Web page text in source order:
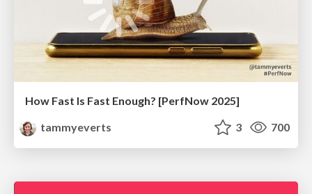
How Fast Is Fast Enough? [PerfNow 2025]
tammyeverts
3 700